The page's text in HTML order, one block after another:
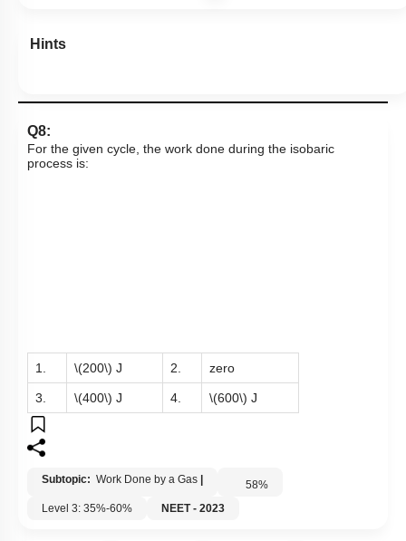
Hints
Q8:
For the given cycle, the work done during the isobaric
process is:
1. \(200\) J 2. zero
3. \(400\) J 4. \(600\) J
Subtopic: Work Done by a Gas | 58%
Level 3: 35%-60%
NEET - 2023